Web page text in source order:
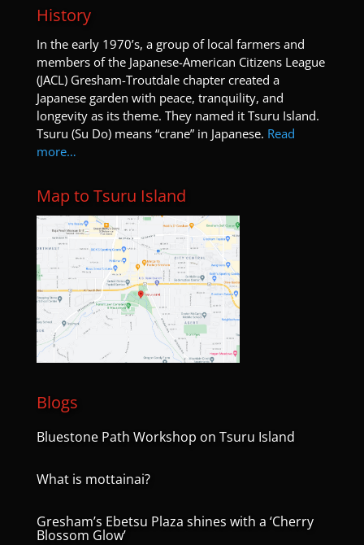
History
In the early 1970’s, a group of local farmers and
members of the Japanese-American Citizens League
(JACL) Gresham-Troutdale chapter created a
Japanese garden with peace, tranquility, and
longevity as its theme. They named it Tsuru Island.
Tsuru (Su Do) means “crane” in Japanese. Read
more…
Map to Tsuru Island
Blogs
Bluestone Path Workshop on Tsuru Island
What is mottainai?
Gresham’s Ebetsu Plaza shines with a ‘Cherry
Blossom Glow’